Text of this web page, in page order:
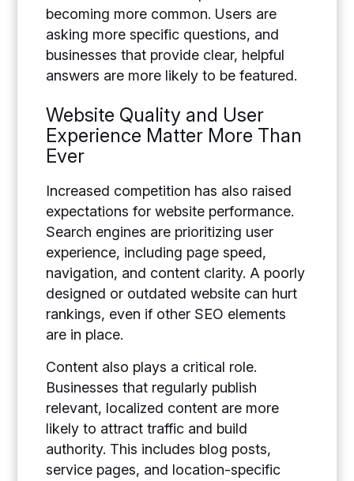
becoming more common. Users are
asking more specific questions, and
businesses that provide clear, helpful
answers are more likely to be featured.
Website Quality and User
Experience Matter More Than
Ever
Increased competition has also raised
expectations for website performance.
Search engines are prioritizing user
experience, including page speed,
navigation, and content clarity. A poorly
designed or outdated website can hurt
rankings, even if other SEO elements
are in place.
Content also plays a critical role.
Businesses that regularly publish
relevant, localized content are more
likely to attract traffic and build
authority. This includes blog posts,
service pages, and location-specific